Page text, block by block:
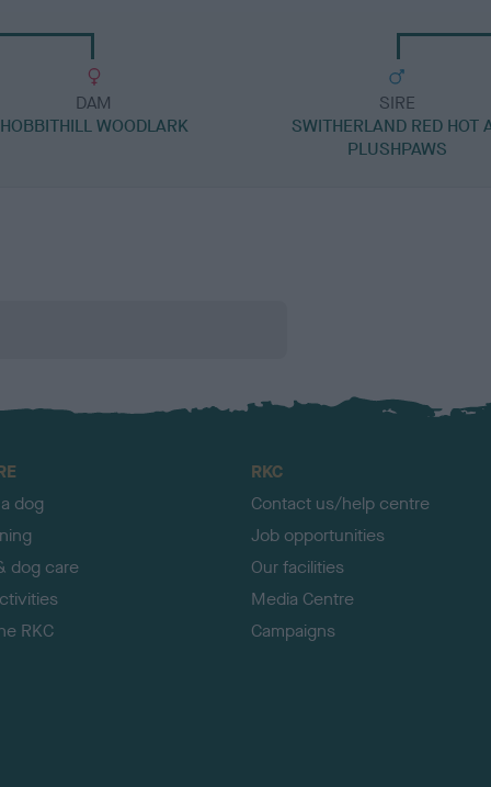
DAM
HOBBITHILL WOODLARK
SIRE
SWITHERLAND RED HOT
PLUSHPAWS
dog
dog care
RKC
RKC
Contact us/help centre
Job opportunities
Our facilities
Media Centre
Campaigns